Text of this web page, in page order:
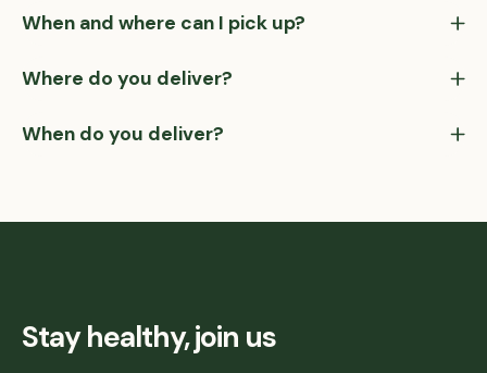
When and where can I pick up?
Where do you deliver?
When do you deliver?
Stay healthy, join us